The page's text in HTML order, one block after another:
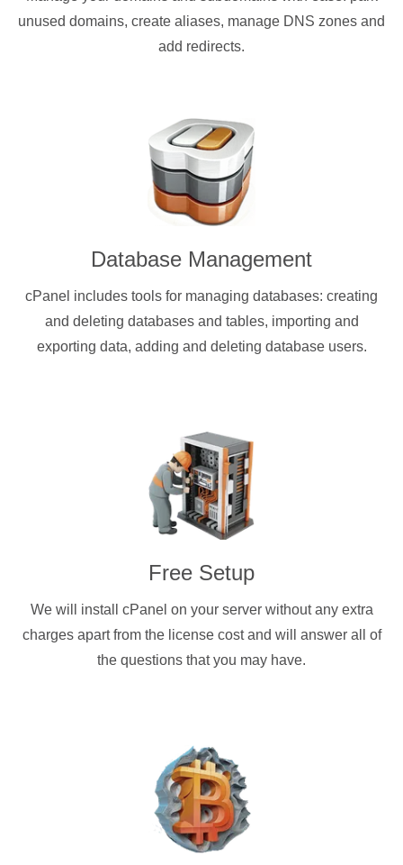
unused domains, create aliases, manage DNS zones and
add redirects.
Database Management
cPanel includes tools for managing databases: creating
and deleting databases and tables, importing and
exporting data, adding and deleting database users.
Free Setup
We will install cPanel on your server without any extra
charges apart from the license cost and will answer all of
the questions that you may have.